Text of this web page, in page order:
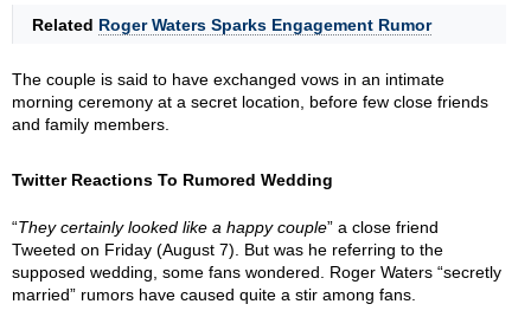
Related Roger Waters Sparks Engagement Rumor
The couple is said to have exchanged vows in an intimate
morning ceremony at a secret location, before few close friends
and family members.
Twitter Reactions To Rumored Wedding
“They certainly looked like a happy couple” a close friend
Tweeted on Friday (August 7). But was he referring to the
supposed wedding, some fans wondered. Roger Waters “secretly
married” rumors have caused quite a stir among fans.